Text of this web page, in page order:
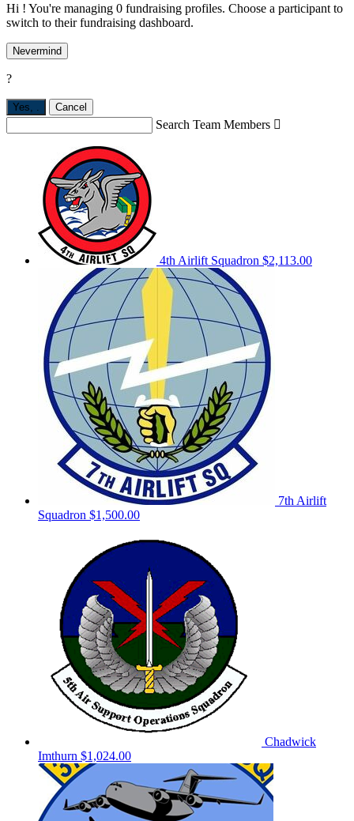
Hi ! You're managing 0 fundraising profiles. Choose a participant to
switch to their fundraising dashboard.
Nevermind
?
Yes, Cancel
Search Team Members 
4th Airlift Squadron $2,113.00
7th Airlift
Squadron $1,500.00
Chadwick
Imthurn $1,024.00